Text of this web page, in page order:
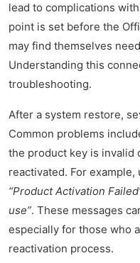
lead to complications
point is set before the
may find themselves
Understanding this
troubleshooting.
After a system restore,
Common problems
the product key is invalid
reactivated. For example,
“Product Activation
use”. These messages
especially for those who
reactivation process.